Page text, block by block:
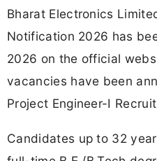
Bharat Electronics
Notification 2026 has
2026 on the official
vacancies have been
Project Engineer-I
Candidates up to 32